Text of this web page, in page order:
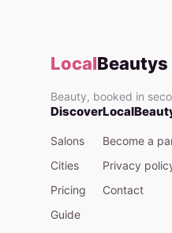
LocalBeautys
Beauty, booked in
Discover
Salons
Cities
Pricing
Guide
Become a
Privacy
Contact